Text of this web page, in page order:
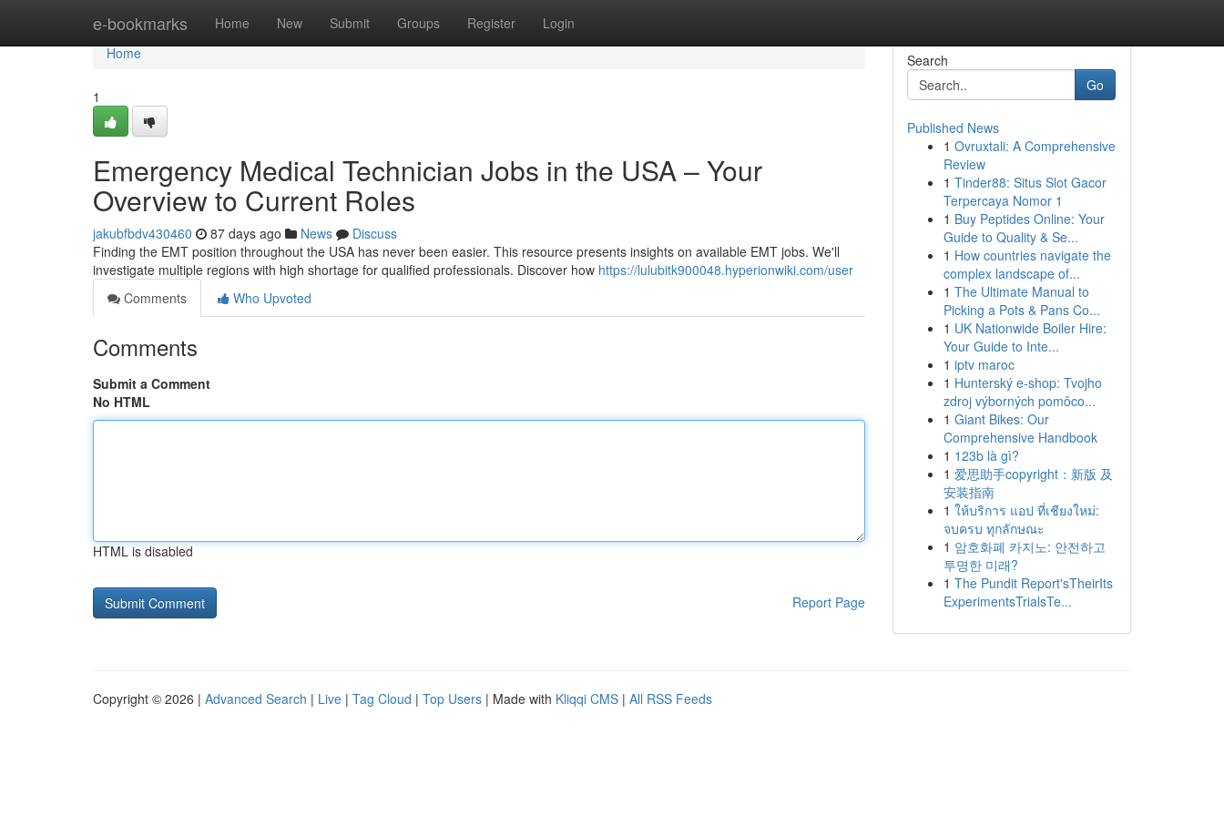
e-bookmarks Home New Submit Groups Register Login
Home
Home
1
Emergency Medical Technician Jobs in the USA – Your
Overview to Current Roles
jakubfbdv430460 87 days ago News
Discuss
Finding the EMT position throughout the USA has never been easier. This resource presents insights on available EMT jobs. We'll
investigate multiple regions with high shortage for qualified professionals. Discover how https://lulubitk900048.hyperionwiki.com/user
Comments
Who Upvoted
Comments
Submit a Comment
No HTML
HTML is disabled
Report Page
Search
Go
Published News
1 Ovruxtali: A Comprehensive
Review
1 Tinder88: Situs Slot Gacor
Terpercaya Nomor 1
1 Buy Peptides Online: Your
Guide to Quality & Se...
1 How countries navigate the
complex landscape of...
1 The Ultimate Manual to
Picking a Pots & Pans Co...
1 UK Nationwide Boiler Hire:
Your Guide to Inte...
1 iptv maroc
1 Hunterský e-shop: Tvojho
zdroj výborných pomôco...
1 Giant Bikes: Our
Comprehensive Handbook
1 123b là gì?
1 爱思助手copyright：新版 及
安装指南
1 ให้บริการ แอป ที่เชียงใหม่:
จบครบ ทุกลักษณะ
1 암호화폐 카지노: 안전하고
투명한 미래?
1 The Pundit Report'sTheirIts
ExperimentsTrialsTe...
Copyright © 2026 | Advanced Search | Live | Tag Cloud | Top Users | Made with Kliqqi CMS | All RSS Feeds